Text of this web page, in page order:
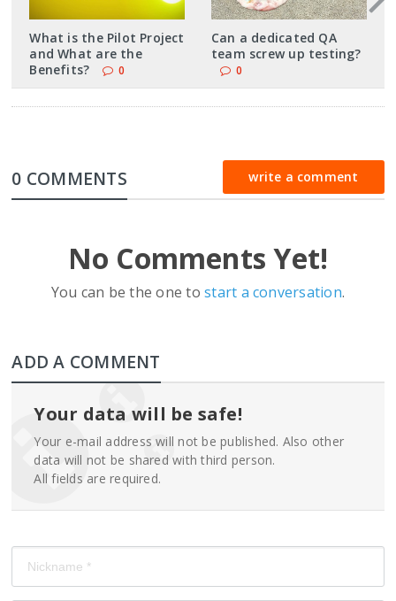
What is the Pilot Project
and What are the
Benefits?
0
Can a dedicated QA
team screw up testing?
0
0 COMMENTS write a comment
No Comments Yet!
You can be the one tostart a conversation.
ADD A COMMENT
Your data will be safe!
Your e-mail address will not be published. Also other
data will not be shared with third person.
All fields are required.